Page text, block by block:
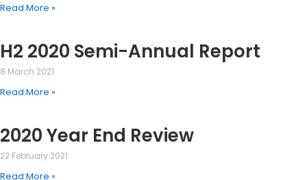
Read More »
H2 2020 Semi-Annual Report
8 March 2021
Read More »
2020 Year End Review
22 February 2021
Read More »